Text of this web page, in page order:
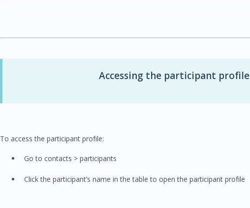
Accessing the participant profile
To access the participant profile:
Go to contacts > participants
Click the participant’s name in the table to open the participant profile